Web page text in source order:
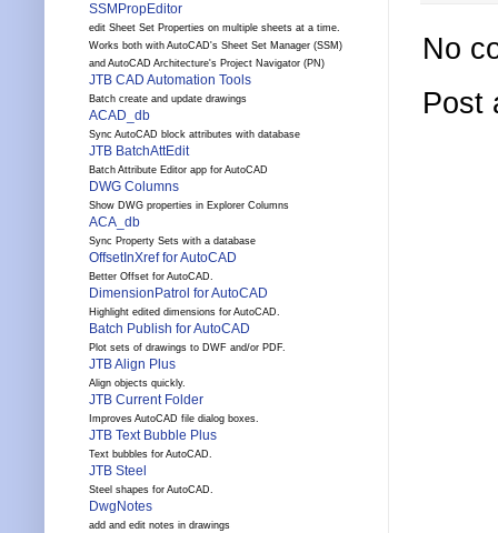
No
Post
SSMPropEditor
edit Sheet Set Properties on multiple sheets at a time.
Works both with AutoCAD's Sheet Set Manager (SSM)
and AutoCAD Architecture's Project Navigator (PN)
JTB CAD Automation Tools
Batch create and update drawings
ACAD_db
Sync AutoCAD block attributes with database
JTB BatchAttEdit
Batch Attribute Editor app for AutoCAD
DWG Columns
Show DWG properties in Explorer Columns
ACA_db
Sync Property Sets with a database
OffsetInXref for AutoCAD
Better Offset for AutoCAD.
DimensionPatrol for AutoCAD
Highlight edited dimensions for AutoCAD.
Batch Publish for AutoCAD
Plot sets of drawings to DWF and/or PDF.
JTB Align Plus
Align objects quickly.
JTB Current Folder
Improves AutoCAD file dialog boxes.
JTB Text Bubble Plus
Text bubbles for AutoCAD.
JTB Steel
Steel shapes for AutoCAD.
DwgNotes
add and edit notes in drawings